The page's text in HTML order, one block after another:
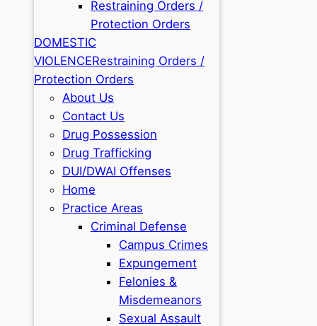
Restraining Orders /
Protection Orders
DOMESTIC
VIOLENCERestraining Orders /
Protection Orders
About Us
Contact Us
Drug Possession
Drug Trafficking
DUI/DWAI Offenses
Home
Practice Areas
Criminal Defense
Campus Crimes
Expungement
Felonies &
Misdemeanors
Sexual Assault